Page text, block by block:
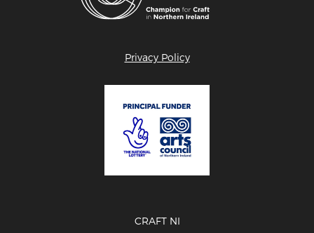
Privacy Policy
CRAFT NI